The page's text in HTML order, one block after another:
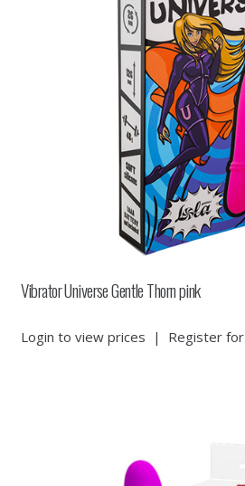
Vibrator Universe Gentle Thorn pink
Login to view prices | Register